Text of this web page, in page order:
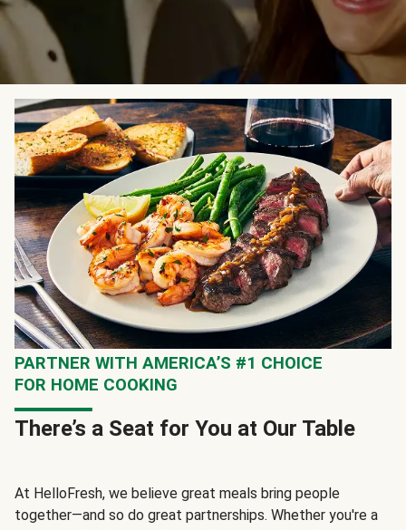
PARTNER WITH AMERICA’S #1 CHOICE
FOR HOME COOKING
There’s a Seat for You at Our Table
At HelloFresh, we believe great meals bring people
together—and so do great partnerships. Whether you're a